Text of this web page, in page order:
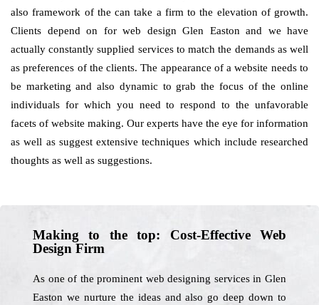
also framework of the can take a firm to the elevation of growth.
Clients depend on for web design Glen Easton and we have
actually constantly supplied services to match the demands as well
as preferences of the clients. The appearance of a website needs to
be marketing and also dynamic to grab the focus of the online
individuals for which you need to respond to the unfavorable
facets of website making. Our experts have the eye for information
as well as suggest extensive techniques which include researched
thoughts as well as suggestions.
Making to the top: Cost-Effective Web
Design Firm
As one of the prominent web designing services in Glen
Easton we nurture the ideas and also go deep down to